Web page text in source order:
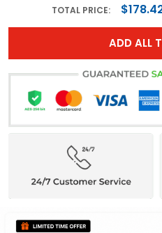
TOTAL PRICE:
ADD ALL